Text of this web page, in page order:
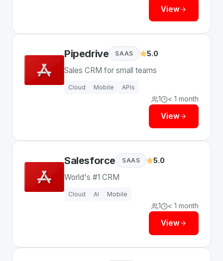
View
Pipedrive SAAS 5.0
Sales CRM for small teams
Cloud Mobile APIs
1 < 1 month
View
Salesforce SAAS 5.0
World's #1 CRM
Cloud AI Mobile
1 < 1 month
View